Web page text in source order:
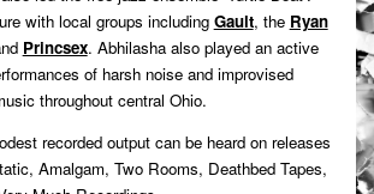
with local groups including Gault, the Ryan
Princsex. Abhilasha also played an active
of harsh noise and improvised
throughout central Ohio.
recorded output can be heard on releases
Amalgam, Two Rooms, Deathbed Tapes,